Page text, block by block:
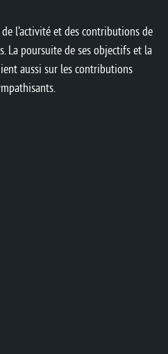
l’activité et des contributions de
La poursuite de ses objectifs et la
aussi sur les contributions